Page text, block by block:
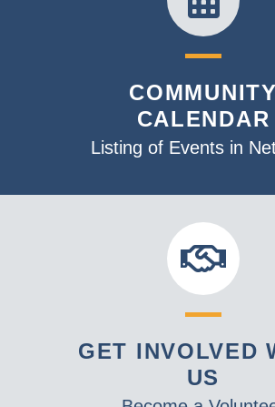
COMMUNITY
CALENDAR
Listing of Events in
GET INVOLVED
US